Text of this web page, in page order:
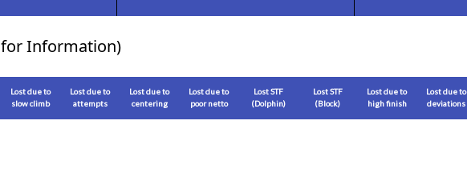
Information)
Lost due to
slow climb
Lost due to
attempts
Lost due to
centering
Lost due to
poor netto
Lost STF
(Dolphin)
Lost STF
(Block)
Lost due to
high finish
Lost due to
deviations